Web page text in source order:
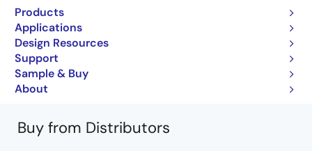
Products
Applications
Design Resources
Support
Sample & Buy
About
Photocouplers / Optocouplers
PS2561A-1, PS2561AL-1, PS2561AL1-1,
PS2561AL2-1 Data sheet
Learn more about PS2561A-1
Buy from Distributors